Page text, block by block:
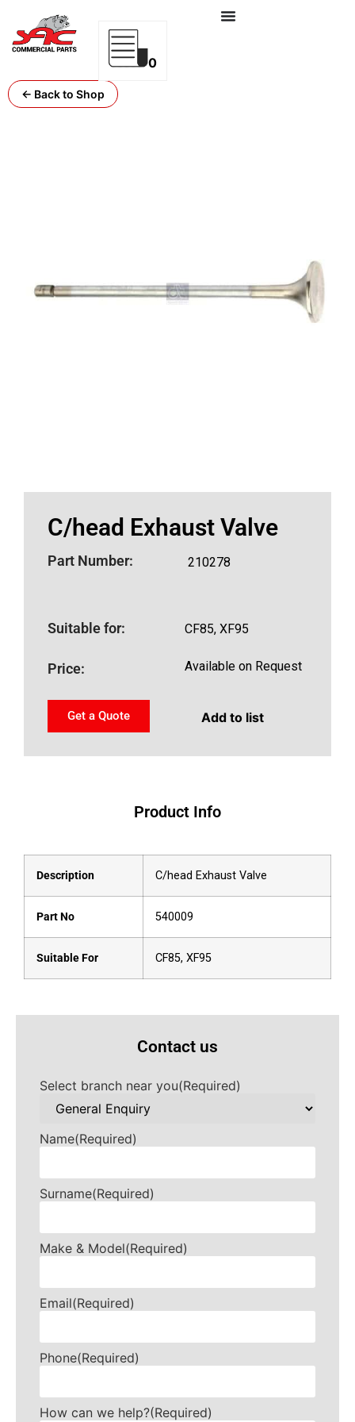
0
← Back to Shop
C/head Exhaust Valve
Part Number: 210278
Suitable for: CF85, XF95
Price: Available on Request
Get a Quote Add to list
Product Info
Description C/head Exhaust Valve
Part No 540009
Suitable For CF85, XF95
Contact us
Select branch near you(Required)
Name(Required)
Surname(Required)
Make & Model(Required)
Email(Required)
Phone(Required)
How can we help?(Required)